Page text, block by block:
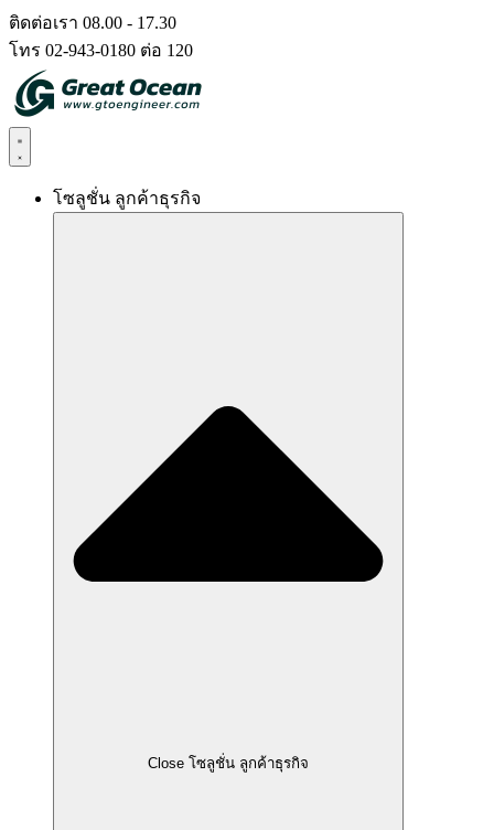
Skip
to
content
ติดต่อเรา 08.00 - 17.30
โทร 02-943-0180 ต่อ 120
โซลูชั่น ลูกค้าธุรกิจ
Close โซลูชั่น ลูกค้าธุรกิจ